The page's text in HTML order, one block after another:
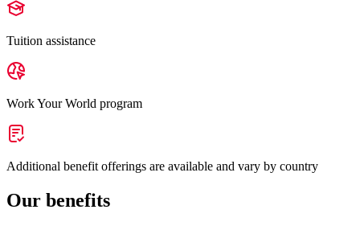
Tuition assistance
Work Your World program
Additional benefit offerings are available and vary by country
Our benefits